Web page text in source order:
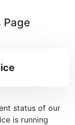
Page
status of our
is running